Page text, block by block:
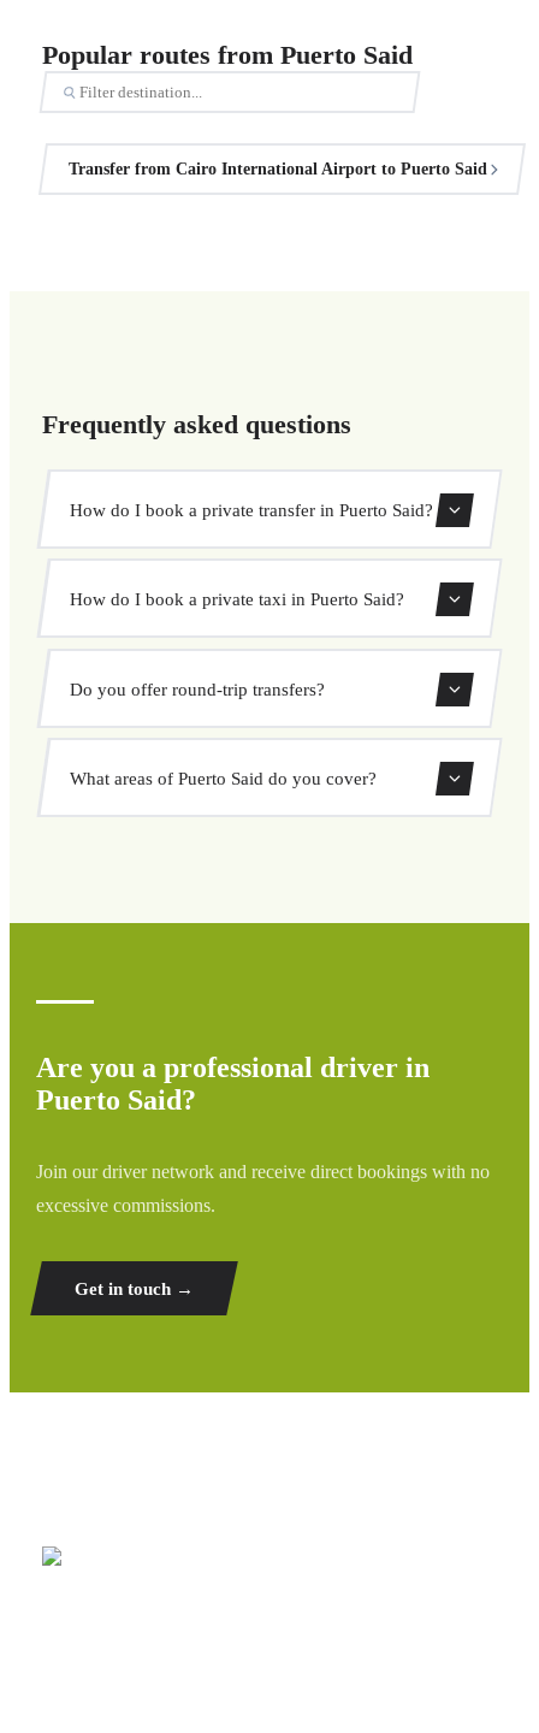
Popular routes from Puerto Said
Transfer from Cairo International Airport to Puerto Said
Frequently asked questions
How do I book a private transfer in Puerto Said?
private transfer. Select your pickup and drop-off locations,
How do I book a private taxi in Puerto Said?
Booking a private taxi in Puerto Said is easy. Enter your
pickup and destination, choose from our vehicle options,
and book at a fixed price with no surprises.
Do you offer round-trip transfers?
Yes, you can book both one-way and round-trip transfers
through our booking system.
What areas of Puerto Said do you cover?
Are you a professional driver in
Puerto Said?
Join our driver network and receive direct bookings with no
excessive commissions.
Get in touch →